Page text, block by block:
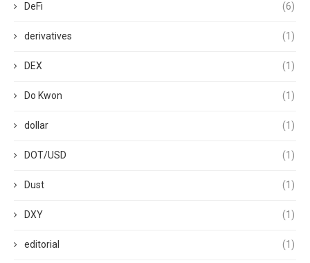
DeFi (6)
derivatives (1)
DEX (1)
Do Kwon (1)
dollar (1)
DOT/USD (1)
Dust (1)
DXY (1)
editorial (1)